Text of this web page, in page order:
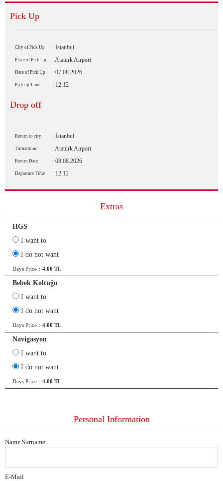
Pick Up
City of Pick Up : İstanbul
Place of Pick Up : Atatürk Airport
Date of Pick Up : 07.08.2026
Pick up Time : 12:12
Drop off
Return to city : İstanbul
Turnaround : Atatürk Airport
Return Date : 08.08.2026
Departure Time : 12:12
Extras
HGS
I want to
I do not want
Days Price : 4.00 TL
Bebek Koltuğu
I want to
I do not want
Days Price : 4.00 TL
Navigasyon
I want to
I do not want
Days Price : 4.00 TL
Personal Information
Name Surname
E-Mail